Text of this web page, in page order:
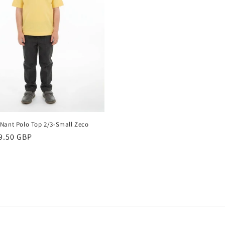
Polo Top 2/3-Small Zeco
GBP